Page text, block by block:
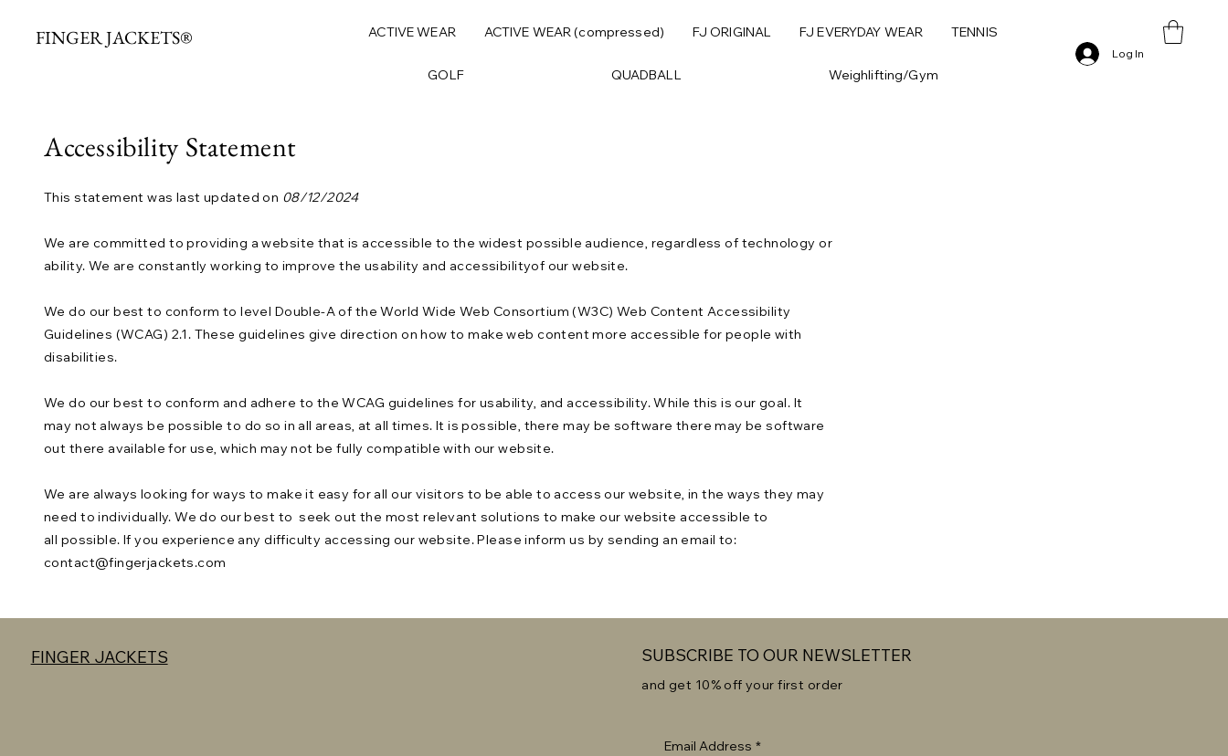
FINGER JACKETS® ACTIVE WEAR ACTIVE WEAR (compressed) FJ ORIGINAL FJ EVERYDAY WEAR TENNIS
GOLF QUADBALL Weighlifting/Gym
Log In
Accessibility Statement
This statement was last updated on 08/12/2024
We are committed to providing a website that is accessible to the widest possible audience, regardless of technology or
ability. We are constantly working to improve the usability and accessibilityof our website.
We do our best to conform to level Double-A of the World Wide Web Consortium (W3C) Web Content Accessibility
Guidelines (WCAG) 2.1. These guidelines give direction on how to make web content more accessible for people with
disabilities.
We do our best to conform and adhere to the WCAG guidelines for usability, and accessibility. While this is our goal. It
may not always be possible to do so in all areas, at all times. It is possible, there may be software there may be software
out there available for use, which may not be fully compatible with our website.
We are always looking for ways to make it easy for all our visitors to be able to access our website, in the ways they may
need to individually. We do our best to seek out the most relevant solutions to make our website accessible to
all possible. If you experience any difficulty accessing our website. Please inform us by sending an email to:
contact@fingerjackets.com
FINGER JACKETS
SUBSCRIBE TO OUR NEWSLETTER
and get 10% off your first order
Email Address *